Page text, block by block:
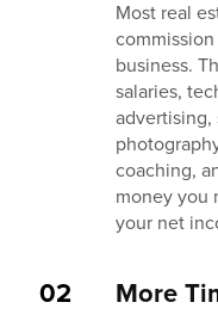
Most real
business.
salaries,
advertising,
coaching,
money you
your net
02 More